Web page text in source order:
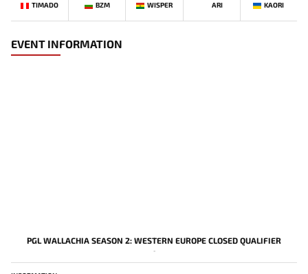
TIMADO BZM WISPER ARI KAORI
EVENT INFORMATION
PGL WALLACHIA SEASON 2: WESTERN EUROPE CLOSED QUALIFIER
-